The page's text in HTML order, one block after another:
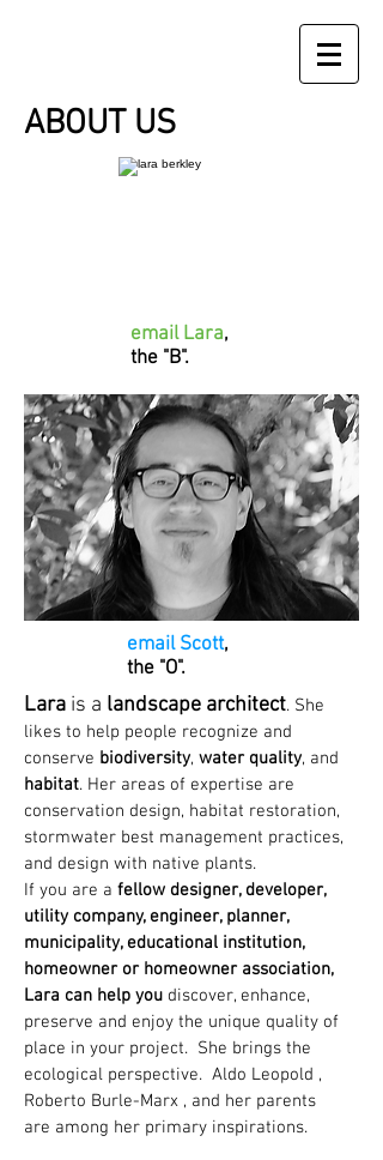
ABOUT US
email Lara,
the "B".
email Scott,
the "O".
Lara is a landscape architect. She
likes to help people recognize and
conserve biodiversity, water quality, and
habitat. Her areas of expertise are
conservation design, habitat restoration,
stormwater best management practices,
and design with native plants.
If you are a fellow designer, developer,
utility company, engineer, planner,
municipality, educational institution,
homeowner or homeowner association,
Lara can help you discover, enhance,
preserve and enjoy the unique quality of
place in your project. She brings the
ecological perspective. Aldo Leopold ,
Roberto Burle-Marx , and her parents
are among her primary inspirations.